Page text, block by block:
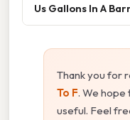
Us Gallons In A
Thank you for
To F. We hope
useful. Feel